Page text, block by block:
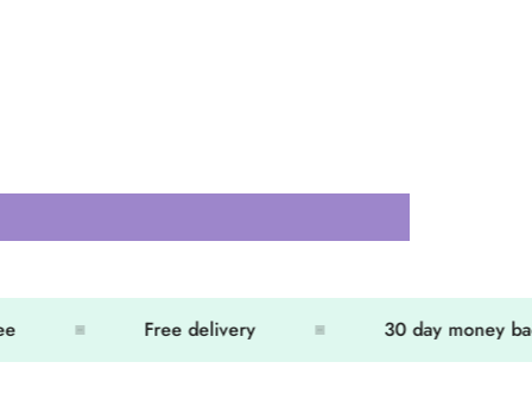
Free delivery 30 day money